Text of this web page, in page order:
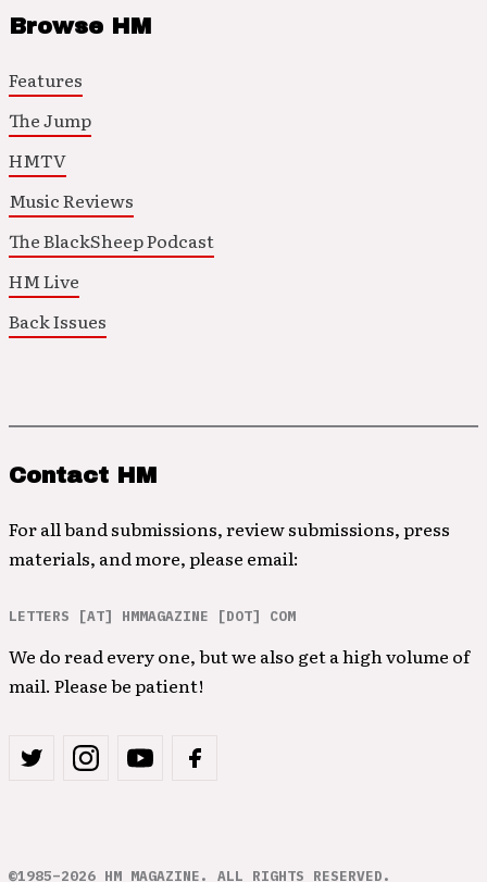
Browse HM
Features
The Jump
HMTV
Music Reviews
The BlackSheep Podcast
HM Live
Back Issues
Contact HM
For all band submissions, review submissions, press
materials, and more, please email:
LETTERS [AT] HMMAGAZINE [DOT] COM
We do read every one, but we also get a high volume of
mail. Please be patient!
©1985–2026 HM MAGAZINE. ALL RIGHTS RESERVED.